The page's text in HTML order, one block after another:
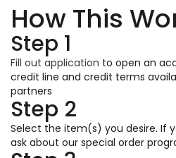
How This
Step 1
Fill out application to open an
credit line and credit terms
partners
Step 2
Select the item(s) you desire. If
ask about our special order